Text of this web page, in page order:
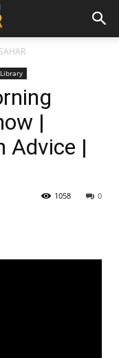
|
Advice |
0
1058